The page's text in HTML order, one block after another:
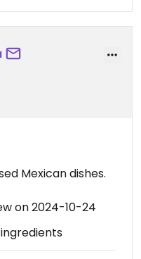
I can't wait to
Mexican dishes.
on 2024-10-24